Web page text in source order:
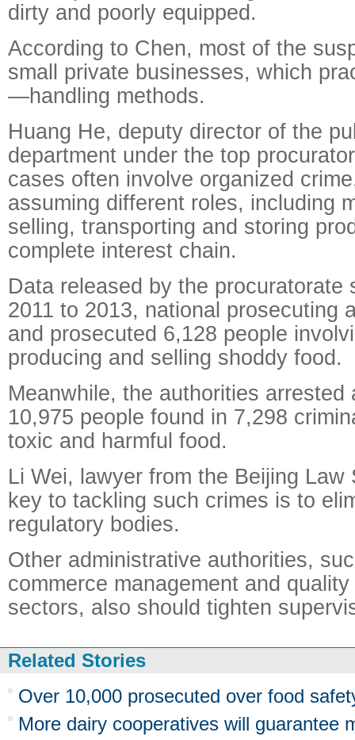
dirty and poorly equipped.
According to Chen, most of the
small private businesses, which
—handling methods.
Huang He, deputy director of the
department under the top
cases often involve organized
assuming different roles, including
selling, transporting and storing
complete interest chain.
Data released by the procuratorate
2011 to 2013, national prosecuting
and prosecuted 6,128 people
producing and selling shoddy food.
Meanwhile, the authorities arrested
10,975 people found in 7,298
toxic and harmful food.
Li Wei, lawyer from the Beijing Law
key to tackling such crimes is to
regulatory bodies.
Other administrative authorities,
commerce management and
sectors, also should tighten
Related Stories
Over 10,000 prosecuted over food
More dairy cooperatives will guarantee